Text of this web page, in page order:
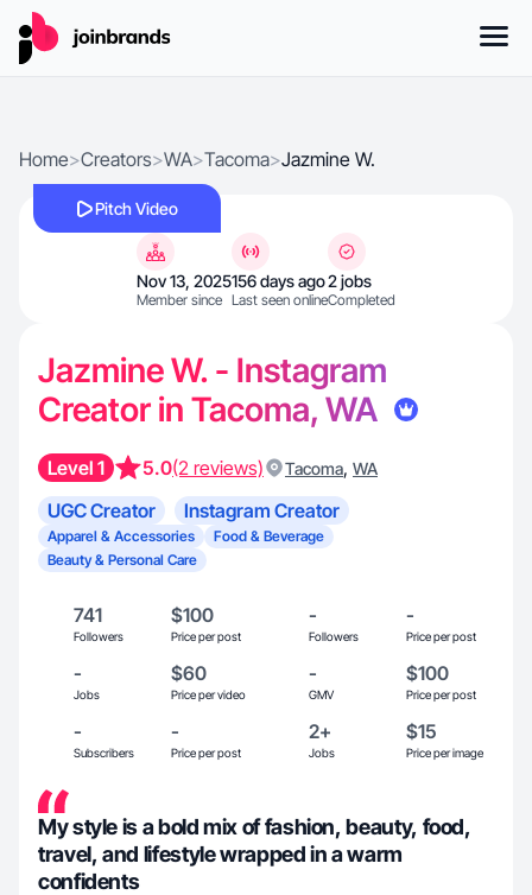
Home>Creators>WA>Tacoma>Jazmine W.
Pitch Video
Nov 13, 2025
Member since
156 days ago
Last seen online
2 jobs
Completed
Jazmine W. - Instagram
Creator in Tacoma, WA
Level 1 5.0(2 reviews) Tacoma, WA
UGC Creator Instagram Creator
Apparel & Accessories
Food & Beverage
Beauty & Personal Care
741
Followers
$100
Price per post
-
Followers
-
Price per post
-
Jobs
$60
Price per video
-
GMV
$100
Price per post
-
Subscribers
-
Price per post
2+
Jobs
$15
Price per image
My style is a bold mix of fashion, beauty, food,
travel, and lifestyle wrapped in a warm
confidents